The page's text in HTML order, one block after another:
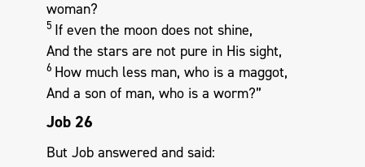
woman?
5 If even the moon does not shine,
And the stars are not pure in His sight,
6 How much less man, who is a maggot,
And a son of man, who is a worm?”
Job 26
But Job answered and said: